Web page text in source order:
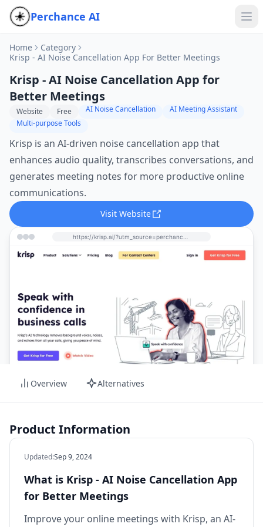
Perchance AI
Home
Category
Krisp - AI Noise Cancellation App For Better Meetings
Krisp - AI Noise Cancellation App for
Better Meetings
Website Free AI Noise Cancellation
AI Meeting Assistant
Multi-purpose Tools
Krisp is an AI-driven noise cancellation app that
enhances audio quality, transcribes conversations, and
generates meeting notes for more productive online
communications.
Visit Website
Overview Alternatives
Product Information
Updated:Sep 9, 2024
What is Krisp - AI Noise Cancellation App
for Better Meetings
Improve your online meetings with Krisp, an AI-